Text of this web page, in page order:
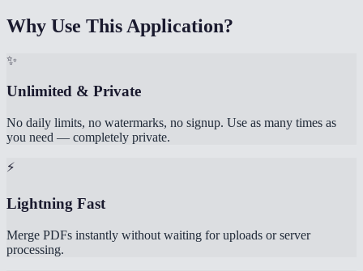
Why Use This Application?
✨
Unlimited & Private
No daily limits, no watermarks, no signup. Use as many times as
you need — completely private.
⚡
Lightning Fast
Merge PDFs instantly without waiting for uploads or server
processing.